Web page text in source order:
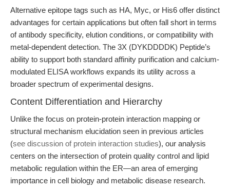
Alternative epitope tags such as HA, Myc, or His6 offer distinct
advantages for certain applications but often fall short in terms
of antibody specificity, elution conditions, or compatibility with
metal-dependent detection. The 3X (DYKDDDDK) Peptide’s
ability to support both standard affinity purification and calcium-
modulated ELISA workflows expands its utility across a
broader spectrum of experimental designs.
Content Differentiation and Hierarchy
Unlike the focus on protein-protein interaction mapping or
structural mechanism elucidation seen in previous articles
(see discussion of protein interaction studies), our analysis
centers on the intersection of protein quality control and lipid
metabolic regulation within the ER—an area of emerging
importance in cell biology and metabolic disease research.